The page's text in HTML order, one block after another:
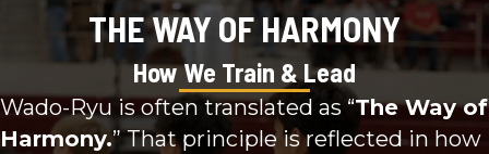
THE WAY OF HARMONY
How We Train & Lead
Wado-Ryu is often translated as “The Way of
Harmony.” That principle is reflected in how